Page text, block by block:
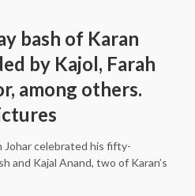
bash of Karan
by Kajol, Farah
among others.
Johar celebrated his fifty-
and Kajal Anand, two of Karan’s